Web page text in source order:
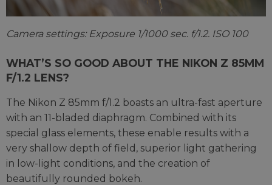
Camera settings: Exposure 1/1000 sec. f/1.2. ISO 100
WHAT’S SO GOOD ABOUT THE NIKON Z 85MM
F/1.2 LENS?
The Nikon Z 85mm f/1.2 boasts an ultra-fast aperture
with an 11-bladed diaphragm. Combined with its
special glass elements, these enable results with a
very shallow depth of field, superior light gathering
in low-light conditions, and the creation of
beautifully rounded bokeh.